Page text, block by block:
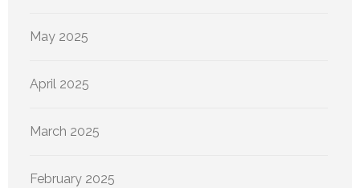
May 2025
April 2025
March 2025
February 2025